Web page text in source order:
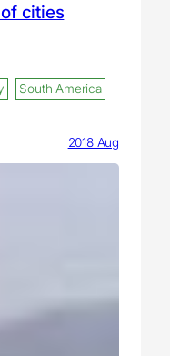
cities
South America
2018 Aug